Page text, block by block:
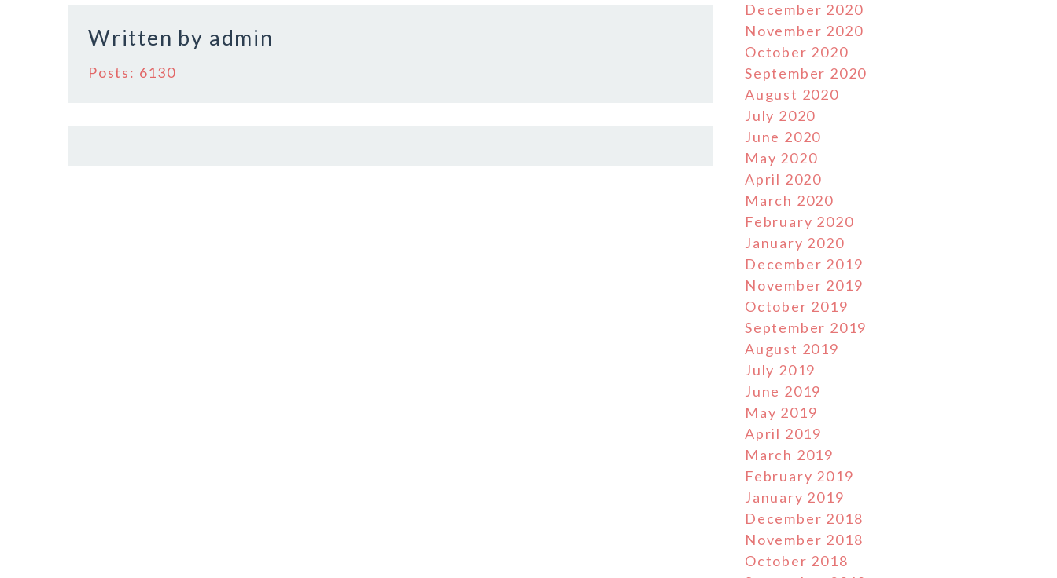
k
Written by admin
Posts: 6130
December 2020
November 2020
October 2020
September 2020
August 2020
July 2020
June 2020
May 2020
April 2020
March 2020
February 2020
January 2020
December 2019
November 2019
October 2019
September 2019
August 2019
July 2019
June 2019
May 2019
April 2019
March 2019
February 2019
January 2019
December 2018
November 2018
October 2018